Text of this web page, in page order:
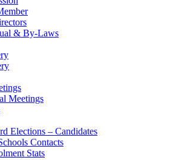
& By-Laws
Meetings
Elections – Candidates
Contacts
Stats